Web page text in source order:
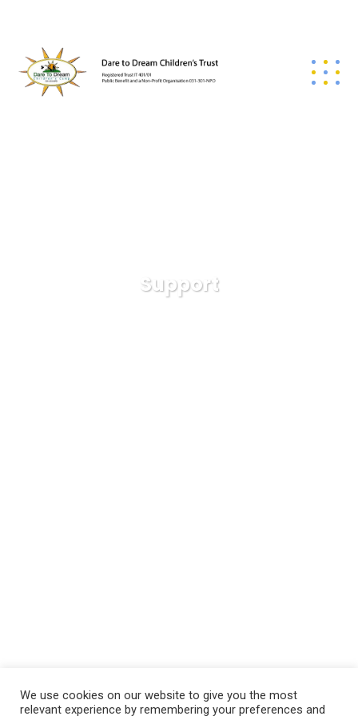
Support
We use cookies on our website to give you the most
relevant experience by remembering your preferences and